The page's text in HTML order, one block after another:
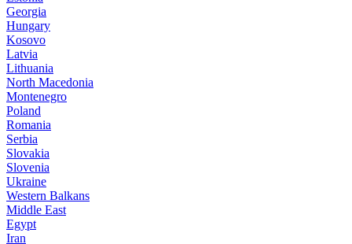
Georgia
Hungary
Kosovo
Latvia
Lithuania
North Macedonia
Montenegro
Poland
Romania
Serbia
Slovakia
Slovenia
Ukraine
Western Balkans
Middle East
Egypt
Iran